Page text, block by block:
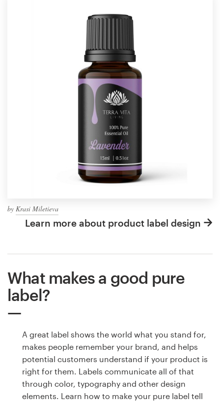
by Krasi Miletieva
Learn more about product label design
What makes a good pure
label?
A great label shows the world what you stand for,
makes people remember your brand, and helps
potential customers understand if your product is
right for them. Labels communicate all of that
through color, typography and other design
elements. Learn how to make your pure label tell